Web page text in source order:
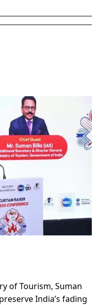
of Tourism, Suman
India’s fading